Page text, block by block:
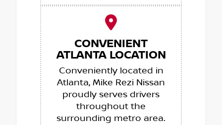
CONVENIENT
ATLANTA LOCATION
Conveniently located in
Atlanta, Mike Rezi Nissan
proudly serves drivers
throughout the
surrounding metro area.